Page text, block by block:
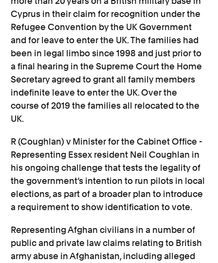
Cyprus in their claim for recognition under the
Refugee Convention by the UK Government
and for leave to enter the UK. The families had
been in legal limbo since 1998 and just prior to
a final hearing in the Supreme Court the Home
Secretary agreed to grant all family members
indefinite leave to enter the UK. Over the
course of 2019 the families all relocated to the
UK.
R (Coughlan) v Minister for the Cabinet Office -
Representing Essex resident Neil Coughlan in
his ongoing challenge that tests the legality of
the government’s intention to run pilots in local
elections, as part of a broader plan to introduce
a requirement to show identification to vote.
Representing Afghan civilians in a number of
public and private law claims relating to British
army abuse in Afghanistan, including alleged